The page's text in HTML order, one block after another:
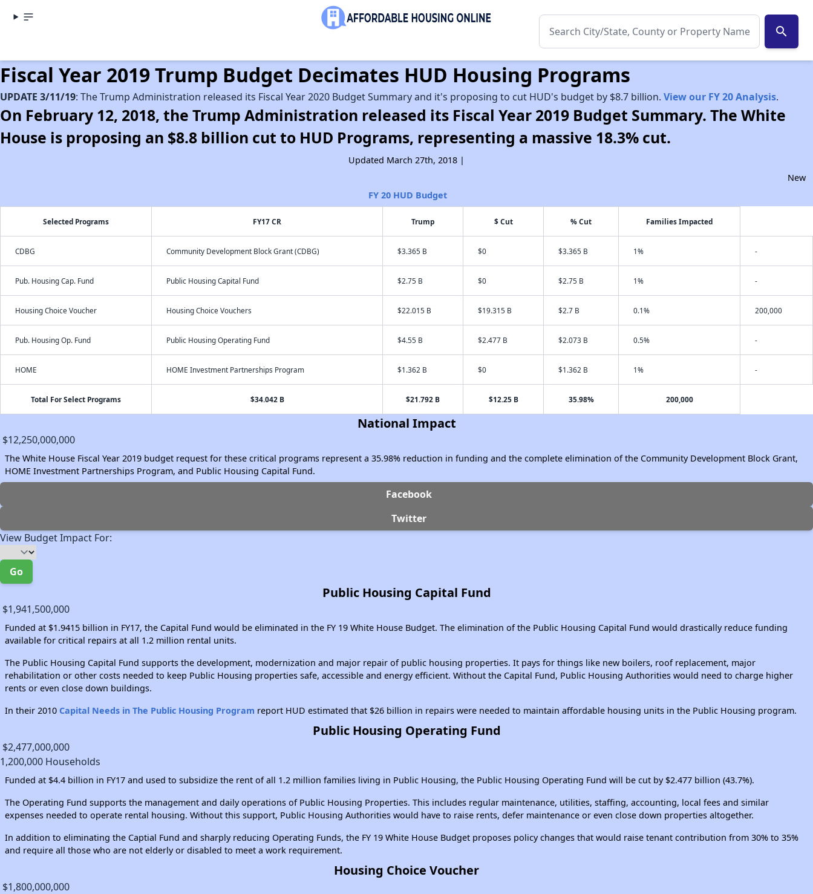
search
Fiscal Year 2019 Trump Budget Decimates HUD Housing Programs
UPDATE 3/11/19: The Trump Administration released its Fiscal Year 2020 Budget Summary and it's proposing to cut HUD's budget by $8.7 billion. View our FY 20 Analysis.
On February 12, 2018, the Trump Administration released its Fiscal Year 2019 Budget Summary. The White
House is proposing an $8.8 billion cut to HUD Programs, representing a massive 18.3% cut.
Updated March 27th, 2018 |
New
FY 20 HUD Budget
Selected Programs FY17 CR Trump $ Cut % Cut Families Impacted
CDBG Community Development Block Grant (CDBG) $3.365 B $0 $3.365 B 1% -
Pub. Housing Cap. Fund Public Housing Capital Fund $2.75 B $0 $2.75 B 1% -
Housing Choice Voucher Housing Choice Vouchers $22.015 B $19.315 B $2.7 B 0.1% 200,000
Pub. Housing Op. Fund Public Housing Operating Fund $4.55 B $2.477 B $2.073 B 0.5% -
HOME HOME Investment Partnerships Program $1.362 B $0 $1.362 B 1% -
Total For Select Programs $34.042 B $21.792 B $12.25 B 35.98% 200,000
National Impact
$12,250,000,000
The White House Fiscal Year 2019 budget request for these critical programs represent a 35.98% reduction in funding and the complete elimination of the Community Development Block Grant,
HOME Investment Partnerships Program, and Public Housing Capital Fund.
Facebook
Twitter
View Budget Impact For:
Go
Public Housing Capital Fund
$1,941,500,000
Funded at $1.9415 billion in FY17, the Capital Fund would be eliminated in the FY 19 White House Budget. The elimination of the Public Housing Capital Fund would drastically reduce funding
available for critical repairs at all 1.2 million rental units.
The Public Housing Capital Fund supports the development, modernization and major repair of public housing properties. It pays for things like new boilers, roof replacement, major
rehabilitation or other costs needed to keep Public Housing properties safe, accessible and energy efficient. Without the Capital Fund, Public Housing Authorities would need to charge higher
rents or even close down buildings.
In their 2010 Capital Needs in The Public Housing Program report HUD estimated that $26 billion in repairs were needed to maintain affordable housing units in the Public Housing program.
Public Housing Operating Fund
$2,477,000,000
1,200,000 Households
Funded at $4.4 billion in FY17 and used to subsidize the rent of all 1.2 million families living in Public Housing, the Public Housing Operating Fund will be cut by $2.477 billion (43.7%).
The Operating Fund supports the management and daily operations of Public Housing Properties. This includes regular maintenance, utilities, staffing, accounting, local fees and similar
expenses needed to operate rental housing. Without this support, Public Housing Authorities would have to raise rents, defer maintenance or even close down properties altogether.
In addition to eliminating the Captial Fund and sharply reducing Operating Funds, the FY 19 White House Budget proposes policy changes that would raise tenant contribution from 30% to 35%
and require all those who are not elderly or disabled to meet a work requirement.
Housing Choice Voucher
$1,800,000,000